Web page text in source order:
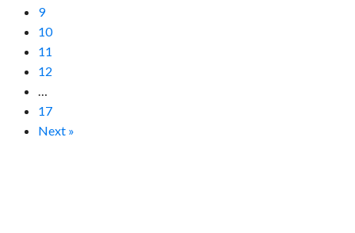
9
10
11
12
17
Next »